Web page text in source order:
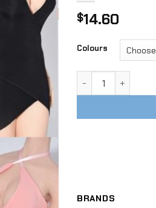
$14.60
Colours
BRANDS